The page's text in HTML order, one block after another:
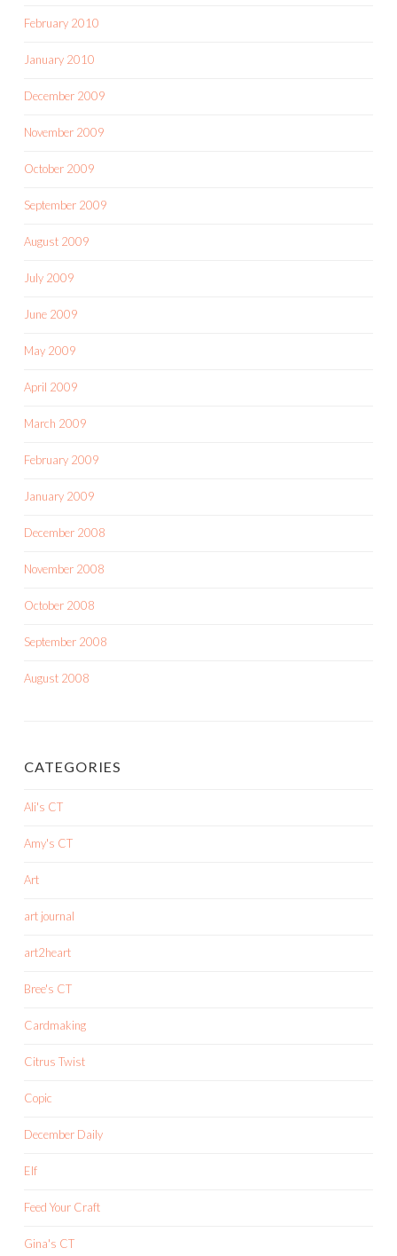
February 2010
January 2010
December 2009
November 2009
October 2009
September 2009
August 2009
July 2009
June 2009
May 2009
April 2009
March 2009
February 2009
January 2009
December 2008
November 2008
October 2008
September 2008
August 2008
CATEGORIES
Ali's CT
Amy's CT
Art
art journal
art2heart
Bree's CT
Cardmaking
Citrus Twist
Copic
December Daily
Elf
Feed Your Craft
Gina's CT